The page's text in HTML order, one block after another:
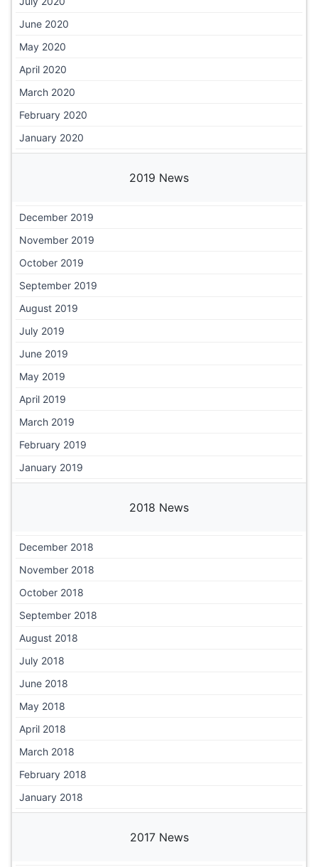
June 2020
May 2020
April 2020
March 2020
February 2020
January 2020
2019 News
December 2019
November 2019
October 2019
September 2019
August 2019
July 2019
June 2019
May 2019
April 2019
March 2019
February 2019
January 2019
2018 News
December 2018
November 2018
October 2018
September 2018
August 2018
July 2018
June 2018
May 2018
April 2018
March 2018
February 2018
January 2018
2017 News